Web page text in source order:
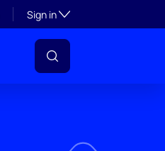
Sign inToggle subsection